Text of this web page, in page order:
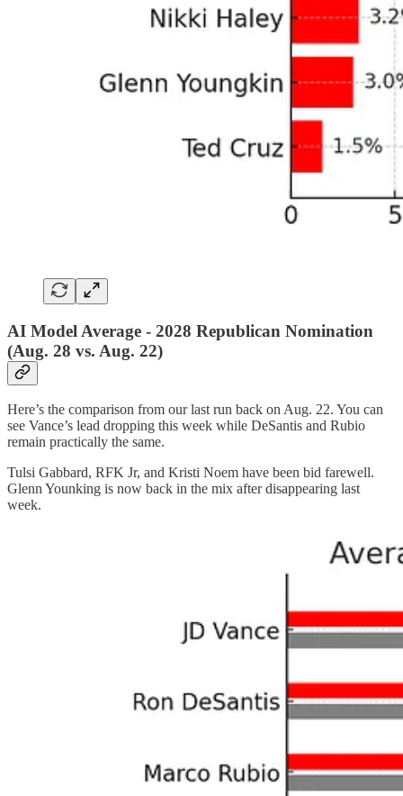
AI Model Average - 2028 Republican Nomination
(Aug. 28 vs. Aug. 22)
Here’s the comparison from our last run back on Aug. 22. You can
see Vance’s lead dropping this week while DeSantis and Rubio
remain practically the same.
Tulsi Gabbard, RFK Jr, and Kristi Noem have been bid farewell.
Glenn Younking is now back in the mix after disappearing last
week.